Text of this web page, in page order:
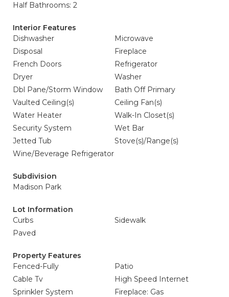
Half Bathrooms: 2
Interior Features
Dishwasher
Microwave
Disposal
Fireplace
French Doors
Refrigerator
Dryer
Washer
Dbl Pane/Storm Window
Bath Off Primary
Vaulted Ceiling(s)
Ceiling Fan(s)
Water Heater
Walk-In Closet(s)
Security System
Wet Bar
Jetted Tub
Stove(s)/Range(s)
Wine/Beverage Refrigerator
Subdivision
Madison Park
Lot Information
Curbs
Sidewalk
Paved
Property Features
Fenced-Fully
Patio
Cable Tv
High Speed Internet
Sprinkler System
Fireplace: Gas